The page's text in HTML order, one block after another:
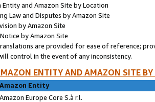
Entity and Amazon Site by Location
Law and Disputes by Amazon Site
by Amazon Site
by Amazon Site
are provided for ease of reference;
control in the event of any inconsistency.
ENTITY AND AMAZON SITE
Amazon Entity
Amazon Europe Core S.à r.l.